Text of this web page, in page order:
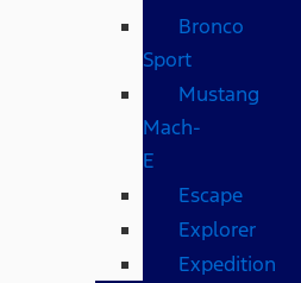
Bronco
Sport
Mustang
Mach-
E
Escape
Explorer
Expedition